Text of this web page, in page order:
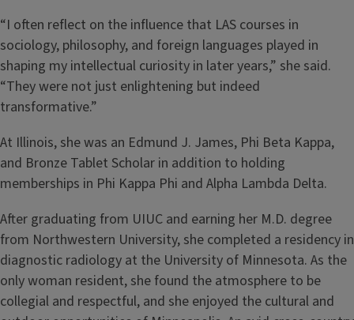
“I often reflect on the influence that LAS courses in
sociology, philosophy, and foreign languages played in
shaping my intellectual curiosity in later years,” she said.
“They were not just enlightening but indeed
transformative.”
At Illinois, she was an Edmund J. James, Phi Beta Kappa,
and Bronze Tablet Scholar in addition to holding
memberships in Phi Kappa Phi and Alpha Lambda Delta.
After graduating from UIUC and earning her M.D. degree
from Northwestern University, she completed a residency in
diagnostic radiology at the University of Minnesota. As the
only woman resident, she found the atmosphere to be
collegial and respectful, and she enjoyed the cultural and